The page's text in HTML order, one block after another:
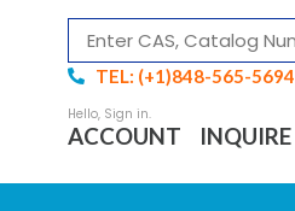
TEL: (+1)848-565-5694
ACCOUNT INQUIRE